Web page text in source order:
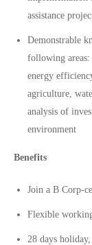
assistance
Demonstrable
following areas:
energy
agriculture,
analysis of
environment
Benefits
Join a B Corp-
Flexible
28 days